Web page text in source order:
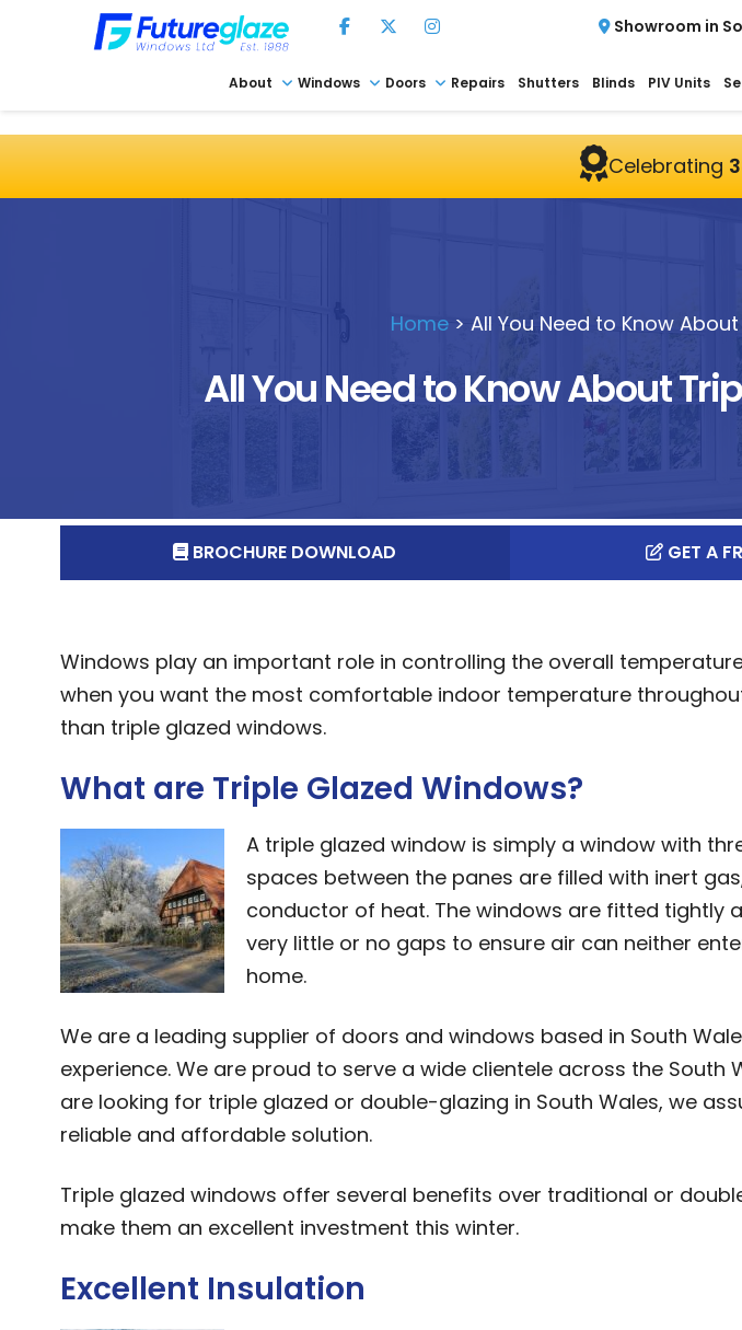
Showroom in
About Windows Doors Repairs Shutters Blinds PIV Units
Celebrating
Home> All You Need to Know
All You Need to Know About
BROCHURE DOWNLOAD GET A
Windows play an important role in controlling the overall
when you want the most comfortable indoor temperature
than triple glazed windows.
What are Triple Glazed Windows?
A triple glazed window is simply a window with
spaces between the panes are filled with inert
conductor of heat. The windows are fitted tightly
very little or no gaps to ensure air can neither
home.
We are a leading supplier of doors and windows based in South
experience. We are proud to serve a wide clientele across the South
are looking for triple glazed or double-glazing in South Wales, we
reliable and affordable solution.
Triple glazed windows offer several benefits over traditional or
make them an excellent investment this winter.
Excellent Insulation